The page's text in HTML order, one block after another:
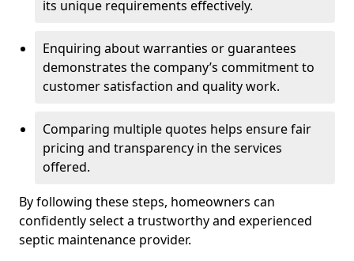
its unique requirements effectively.
Enquiring about warranties or guarantees
demonstrates the company’s commitment to
customer satisfaction and quality work.
Comparing multiple quotes helps ensure fair
pricing and transparency in the services
offered.
By following these steps, homeowners can
confidently select a trustworthy and experienced
septic maintenance provider.